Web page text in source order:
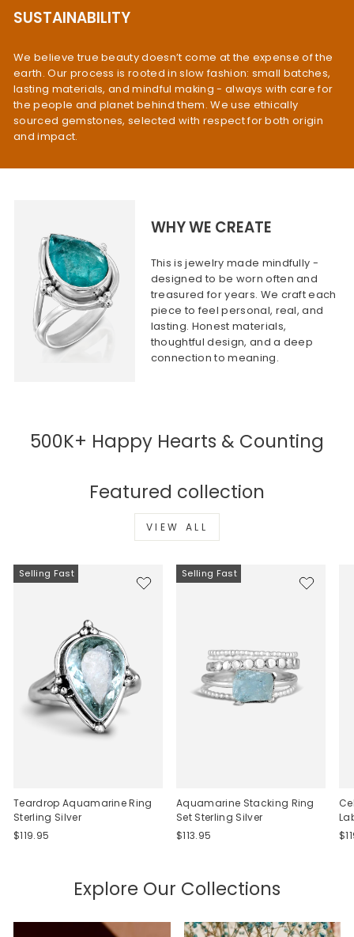
SUSTAINABILITY
We believe true beauty doesn’t come at the expense of the
earth. Our process is rooted in slow fashion: small batches,
lasting materials, and mindful making - always with care for
the people and planet behind them. We use ethically
sourced gemstones, selected with respect for both origin
and impact.
WHY WE CREATE
This is jewelry made mindfully -
designed to be worn often and
treasured for years. We craft each
piece to feel personal, real, and
lasting. Honest materials,
thoughtful design, and a deep
connection to meaning.
500K+ Happy Hearts & Counting
Featured collection
VIEW ALL
Selling Fast
Teardrop Aquamarine Ring
Sterling Silver
$119.95
Selling Fast
Aquamarine Stacking Ring
Set Sterling Silver
$113.95
Explore Our Collections